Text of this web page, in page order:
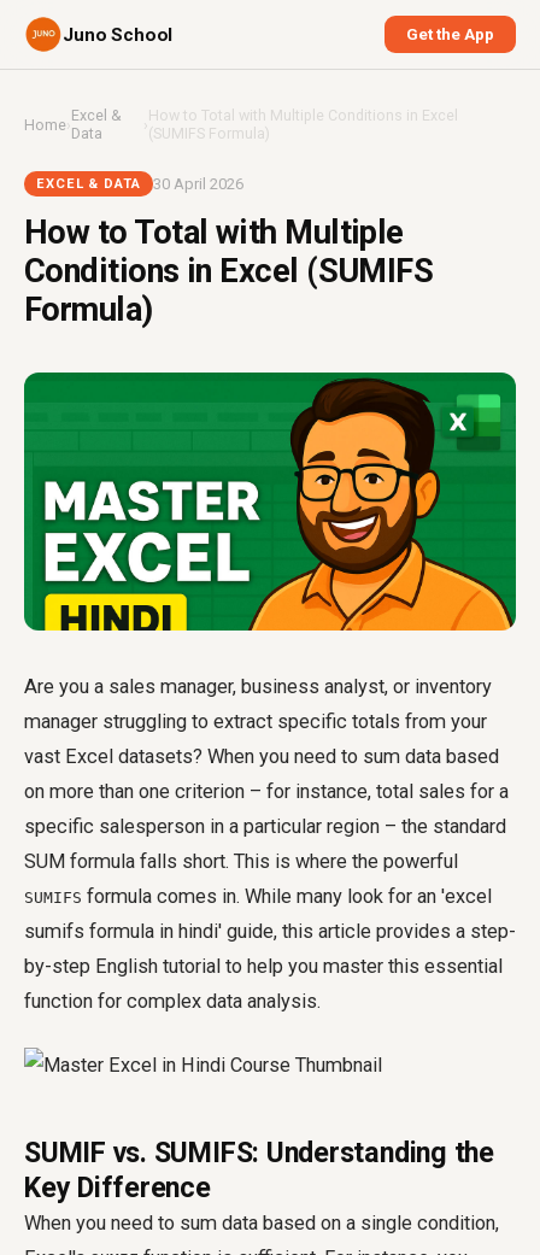
Juno School Get the App
Home›Excel &
Data
›How to Total with Multiple Conditions in Excel
(SUMIFS Formula)
EXCEL & DATA 30 April 2026
How to Total with Multiple
Conditions in Excel (SUMIFS
Formula)
Are you a sales manager, business analyst, or inventory
manager struggling to extract specific totals from your
vast Excel datasets? When you need to sum data based
on more than one criterion – for instance, total sales for a
specific salesperson in a particular region – the standard
SUM formula falls short. This is where the powerful
SUMIFS formula comes in. While many look for an 'excel
sumifs formula in hindi' guide, this article provides a step-
by-step English tutorial to help you master this essential
function for complex data analysis.
SUMIF vs. SUMIFS: Understanding the
Key Difference
When you need to sum data based on a single condition,